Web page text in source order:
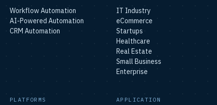
Workflow Automation
AI-Powered Automation
CRM Automation
IT Industry
eCommerce
Startups
Healthcare
Real Estate
Small Business
Enterprise
PLATFORMS APPLICATION